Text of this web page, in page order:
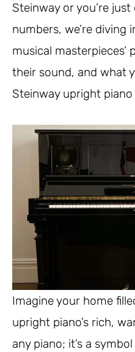
Steinway or you’re
numbers, we’re diving
musical masterpieces’
their sound, and what
Steinway upright piano
Imagine your home
upright piano’s rich,
any piano; it’s a